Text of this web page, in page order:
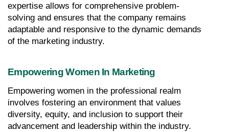
expertise allows for comprehensive problem-
solving and ensures that the company remains
adaptable and responsive to the dynamic demands
of the marketing industry.
Empowering Women In Marketing
Empowering women in the professional realm
involves fostering an environment that values
diversity, equity, and inclusion to support their
advancement and leadership within the industry.